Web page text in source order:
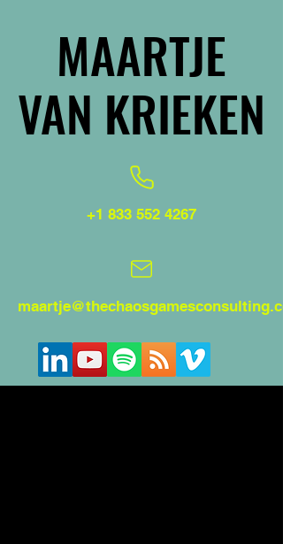
+1 833 552 4267
MAARTJE
VAN KRIEKEN
MAARTJE
VAN KRIEKEN